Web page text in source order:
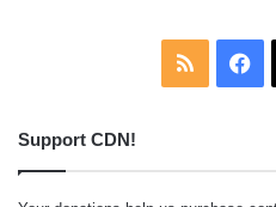
RSS
Support CDN!